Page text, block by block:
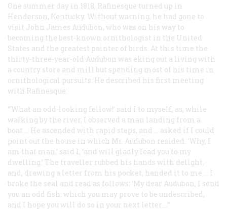
One summer day in 1818, Rafinesque turned up in
Henderson, Kentucky. Without warning, he had gone to
visit John James Audubon, who was on his way to
becoming the best-known ornithologist in the United
States and the greatest painter of birds. At this time the
thirty-three-year-old Audubon was eking out a living with
a country store and mill but spending most of his time in
ornithological pursuits. He described his first meeting
with Rafinesque:
“‘What an odd-looking fellow!’ said I to myself, as, while
walking by the river, I observed a man landing from a
boat.... He ascended with rapid steps, and … asked if I could
point out the house in which Mr. Audubon resided. ‘Why, I
am that man,’ said I, ‘and will gladly lead you to my
dwelling.’ The traveller rubbed his hands with delight,
and, drawing a letter from his pocket, handed it to me … I
broke the seal and read as follows: ‘My dear Audubon, I send
you an odd fish, which you may prove to be undescribed,
and I hope you will do so in your next letter....’”